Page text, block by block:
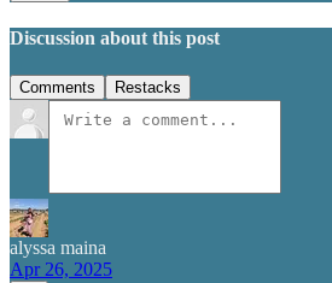
Discussion about this post
Comments Restacks
alyssa maina
Apr 26, 2025